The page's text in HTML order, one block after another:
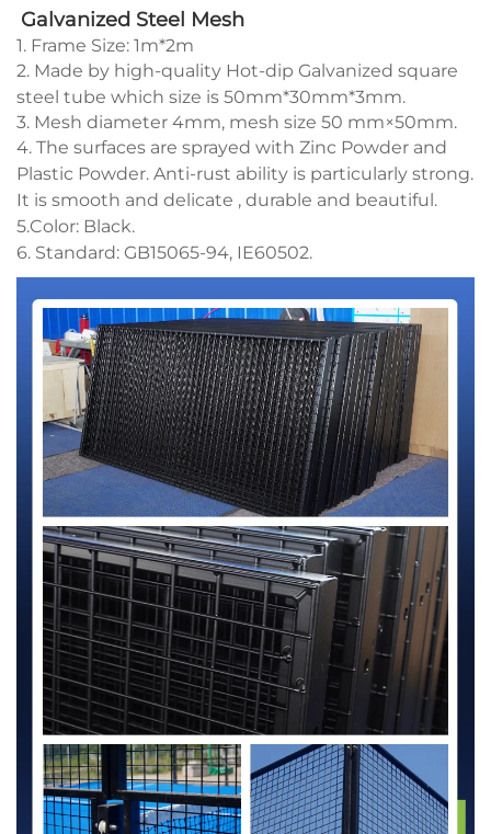
Galvanized Steel Mesh
1. Frame Size: 1m*2m
2. Made by high-quality Hot-dip Galvanized square
steel tube which size is 50mm*30mm*3mm.
3. Mesh diameter 4mm, mesh size 50 mm×50mm.
4. The surfaces are sprayed with Zinc Powder and
Plastic Powder. Anti-rust ability is particularly strong.
It is smooth and delicate , durable and beautiful.
5.Color: Black.
6. Standard: GB15065-94, IE60502.